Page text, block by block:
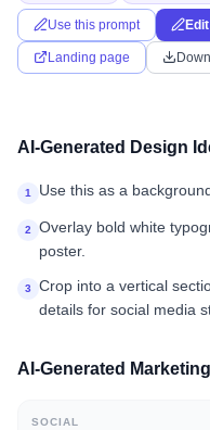
Use this prompt
Landing page
AI-Generated Design
1 Use this as a
2
Overlay bold white
poster.
3
Crop into a vertical
details for social media
AI-Generated
SOCIAL